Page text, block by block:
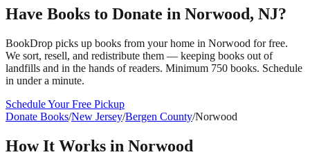
Have Books to Donate in Norwood, NJ?
BookDrop picks up books from your home in Norwood for free.
We sort, resell, and redistribute them — keeping books out of
landfills and in the hands of readers. Minimum 750 books. Schedule
in under a minute.
Schedule Your Free Pickup
Donate Books/New Jersey/Bergen County/Norwood
How It Works in Norwood